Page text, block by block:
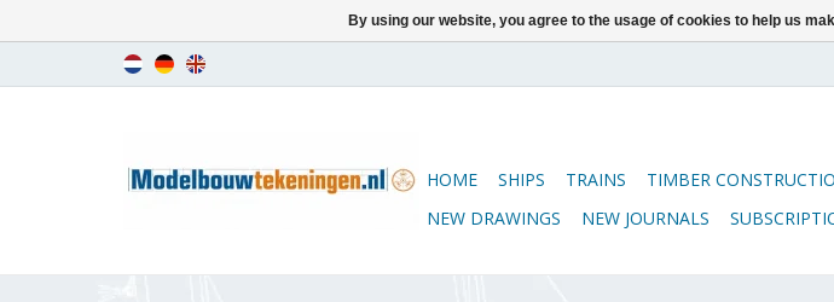
HOME SHIPS TRAINS TIMBER
NEW DRAWINGS
NEW JOURNALS
By using our website, you agree to the usage of cookies to help us